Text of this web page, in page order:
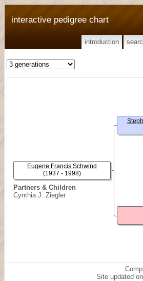
interactive pedigree chart
introduction
Partners & Children
Cynthia J. Ziegler
Eugene Francis Schwind
(1937 - 1998)
Site updated